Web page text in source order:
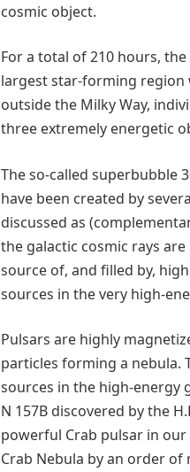
cosmic object.
For a total of 210 hours, the
largest star-forming region
outside the Milky Way,
three extremely energetic
The so-called superbubble
have been created by
discussed as
the galactic cosmic rays
source of, and filled by,
sources in the very high-
Pulsars are highly
particles forming a nebula.
sources in the high-energy
N 157B discovered by the
powerful Crab pulsar in our
Crab Nebula by an order